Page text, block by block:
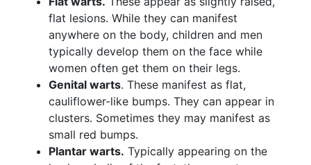
flat lesions. While they can manifest
anywhere on the body, children and men
typically develop them on the face while
women often get them on their legs.
Genital warts. These manifest as flat,
cauliflower-like bumps. They can appear in
clusters. Sometimes they may manifest as
small red bumps.
Plantar warts. Typically appearing on the